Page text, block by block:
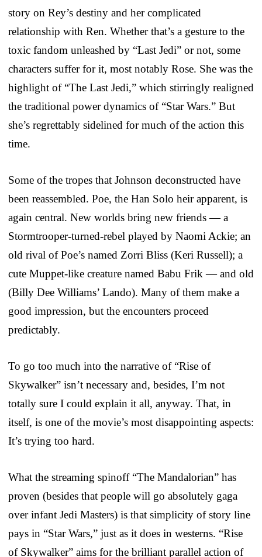
story on Rey’s destiny and her complicated
relationship with Ren. Whether that’s a gesture to the
toxic fandom unleashed by “Last Jedi” or not, some
characters suffer for it, most notably Rose. She was the
highlight of “The Last Jedi,” which stirringly realigned
the traditional power dynamics of “Star Wars.” But
she’s regrettably sidelined for much of the action this
time.
Some of the tropes that Johnson deconstructed have
been reassembled. Poe, the Han Solo heir apparent, is
again central. New worlds bring new friends — a
Stormtrooper-turned-rebel played by Naomi Ackie; an
old rival of Poe’s named Zorri Bliss (Keri Russell); a
cute Muppet-like creature named Babu Frik — and old
(Billy Dee Williams’ Lando). Many of them make a
good impression, but the encounters proceed
predictably.
To go too much into the narrative of “Rise of
Skywalker” isn’t necessary and, besides, I’m not
totally sure I could explain it all, anyway. That, in
itself, is one of the movie’s most disappointing aspects:
It’s trying too hard.
What the streaming spinoff “The Mandalorian” has
proven (besides that people will go absolutely gaga
over infant Jedi Masters) is that simplicity of story line
pays in “Star Wars,” just as it does in westerns. “Rise
of Skywalker” aims for the brilliant parallel action of